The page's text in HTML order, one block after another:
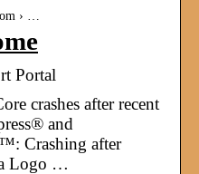
› …
Portal
crashes after recent
and
Crashing after
Logo …